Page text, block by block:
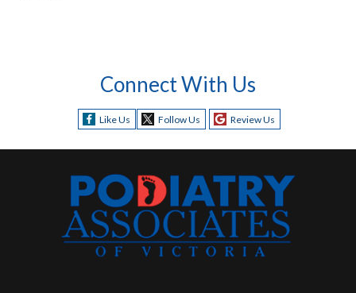
Connect With Us
Like Us Follow Us Review Us